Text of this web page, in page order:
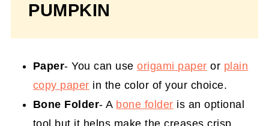
PUMPKIN
Paper- You can useorigami paper or plain
copy paper in the color of your choice.
Bone Folder- A bone folder is an optional
tool but it helps make the creases crisp